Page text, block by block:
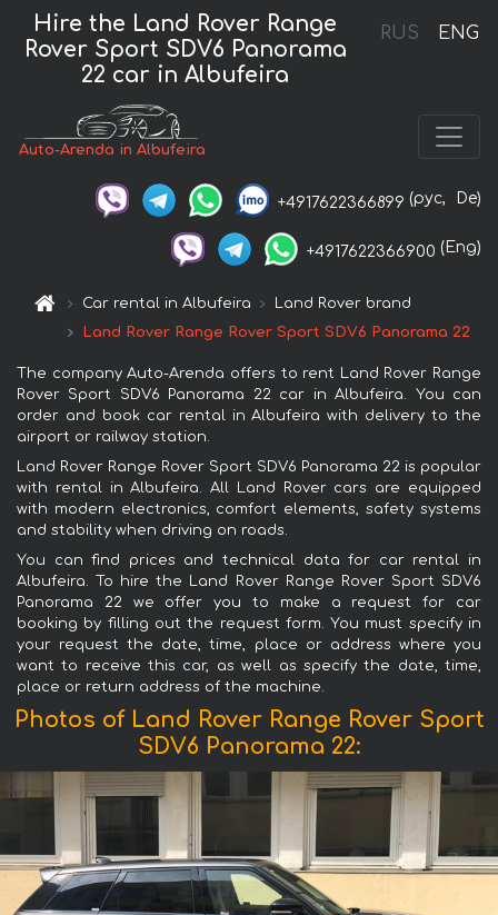
RUS ENG
Hire the Land Rover Range
Rover Sport SDV6 Panorama
22 car in Albufeira
Auto-Arenda in Albufeira
+4917622366899 (рус, De)
+4917622366900 (Eng)
Car rental in Albufeira
Land Rover brand
Land Rover Range Rover Sport SDV6 Panorama 22
The company Auto-Arenda offers to rent Land Rover Range
Rover Sport SDV6 Panorama 22 car in Albufeira. You can
order and book car rental in Albufeira with delivery to the
airport or railway station.
Land Rover Range Rover Sport SDV6 Panorama 22 is popular
with rental in Albufeira. All Land Rover cars are equipped
with modern electronics, comfort elements, safety systems
and stability when driving on roads.
You can find prices and technical data for car rental in
Albufeira. To hire the Land Rover Range Rover Sport SDV6
Panorama 22 we offer you to make a request for car
booking by filling out the request form. You must specify in
your request the date, time, place or address where you
want to receive this car, as well as specify the date, time,
place or return address of the machine.
Photos of Land Rover Range Rover Sport
SDV6 Panorama 22: